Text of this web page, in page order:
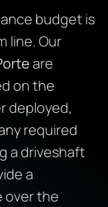
budget is
line. Our
are
on the
deployed,
required
a driveshaft
a
over the